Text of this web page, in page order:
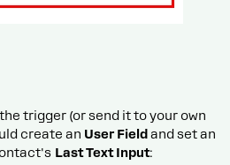
trigger (or send it to your own
create an User Field and set an
Last Text Input: